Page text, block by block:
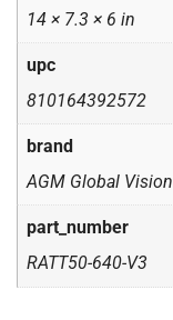
14 × 7.3 × 6 in
upc
810164392572
brand
AGM Global Vision
part_number
RATT50-640-V3